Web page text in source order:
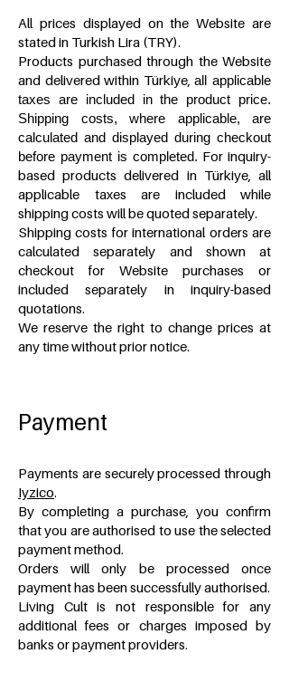
All prices displayed on the Website are
stated in Turkish Lira (TRY).
Products purchased through the Website
and delivered within Türkiye,all applicable
taxes are included in the product price.
Shipping costs, where applicable, are
calculated and displayed during checkout
before payment is completed. For inquiry-
based products delivered in Türkiye, all
applicable taxes are included while
shipping costs will be quoted separately.
Shipping costs for international orders are
calculated separately and shown at
checkout for Website purchases or
included separately in inquiry-based
quotations.
We reserve the right to change prices at
any time without prior notice.
Payment
Payments are securely processed through
Iyzico.
By completing a purchase, you confirm
that you are authorised to use the selected
payment method.
Orders will only be processed once
payment has been successfully authorised.
Living Cult is not responsible for any
additional fees or charges imposed by
banks or payment providers.